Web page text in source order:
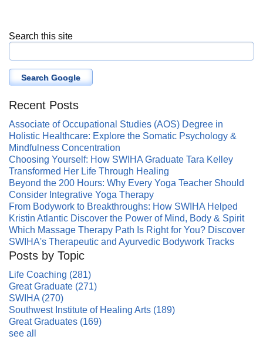
Search this site
Search Google
Recent Posts
Associate of Occupational Studies (AOS) Degree in
Holistic Healthcare: Explore the Somatic Psychology &
Mindfulness Concentration
Choosing Yourself: How SWIHA Graduate Tara Kelley
Transformed Her Life Through Healing
Beyond the 200 Hours: Why Every Yoga Teacher Should
Consider Integrative Yoga Therapy
From Bodywork to Breakthroughs: How SWIHA Helped
Kristin Atlantic Discover the Power of Mind, Body & Spirit
Which Massage Therapy Path Is Right for You? Discover
SWIHA's Therapeutic and Ayurvedic Bodywork Tracks
Posts by Topic
Life Coaching (281)
Great Graduate (271)
SWIHA (270)
Southwest Institute of Healing Arts (189)
Great Graduates (169)
see all